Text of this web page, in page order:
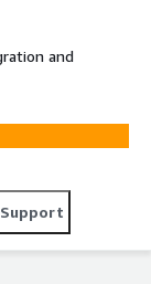
and
Support